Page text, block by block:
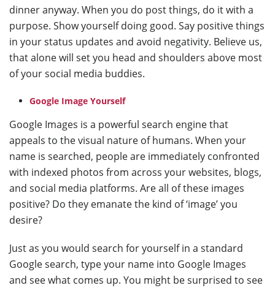
dinner anyway. When you do post things, do it with a
purpose. Show yourself doing good. Say positive things
in your status updates and avoid negativity. Believe us,
that alone will set you head and shoulders above most
of your social media buddies.
Google Image Yourself
Google Images is a powerful search engine that
appeals to the visual nature of humans. When your
name is searched, people are immediately confronted
with indexed photos from across your websites, blogs,
and social media platforms. Are all of these images
positive? Do they emanate the kind of ‘image’ you
desire?
Just as you would search for yourself in a standard
Google search, type your name into Google Images
and see what comes up. You might be surprised to see